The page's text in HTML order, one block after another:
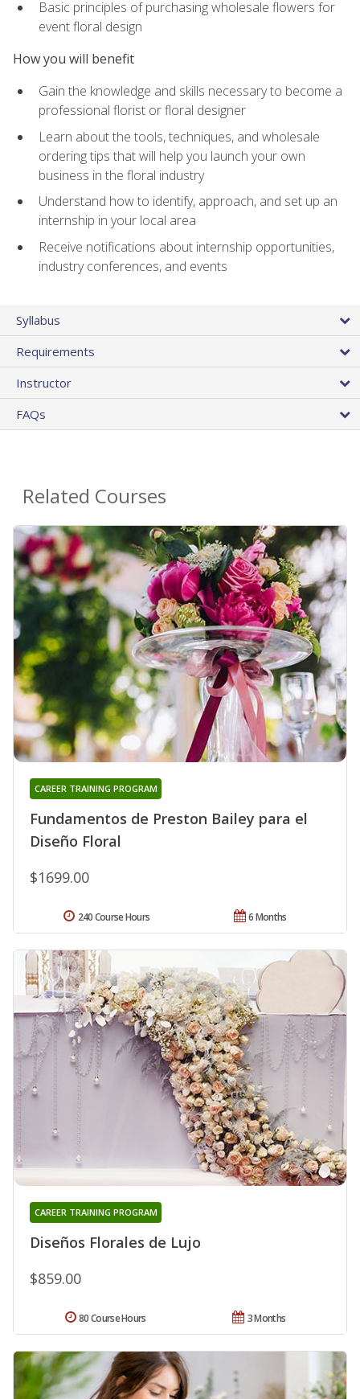
Basic principles of purchasing wholesale flowers for
event floral design
How you will benefit
Gain the knowledge and skills necessary to become a
professional florist or floral designer
Learn about the tools, techniques, and wholesale
ordering tips that will help you launch your own
business in the floral industry
Understand how to identify, approach, and set up an
internship in your local area
Receive notifications about internship opportunities,
industry conferences, and events
Syllabus
Requirements
Instructor
FAQs
Related Courses
Fundamentos de Preston Bailey para el
Diseño Floral
CAREER TRAINING PROGRAM
$1699.00
6 Months
240 Course Hours
Diseños Florales de Lujo
CAREER TRAINING PROGRAM
$859.00
3 Months
80 Course Hours